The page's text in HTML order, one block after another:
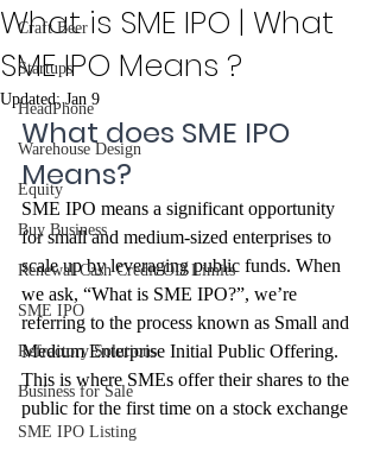
Craft Beer
Startups
HeadPhone
Warehouse Design
Equity
Buy Business
Renewal Cash Credit OD Limits
SME IPO
Refractory Solutions
Business for Sale
SME IPO Listing
What is SME IPO | What
SME IPO Means ?
Updated:Jan 9
What does SME IPO
Means?
SME IPO means a significant opportunity
for small and medium-sized enterprises to
scale up by leveraging public funds. When
we ask, “What is SME IPO?”, we’re
referring to the process known as Small and
Medium Enterprise Initial Public Offering.
This is where SMEs offer their shares to the
public for the first time on a stock exchange